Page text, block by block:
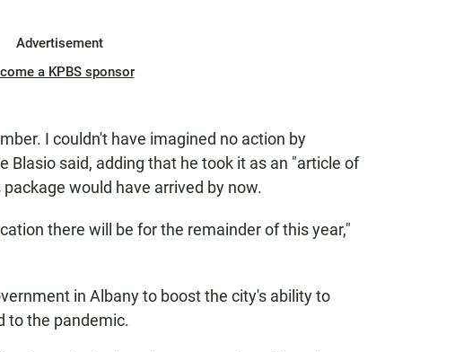
Advertisement
a KPBS sponsor
I couldn't have imagined no action by
Blasio said, adding that he took it as an "article of
would have arrived by now.
there will be for the remainder of this year,"
in Albany to boost the city's ability to
to the pandemic.